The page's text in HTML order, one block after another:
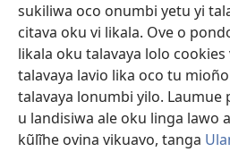
sukiliwa oco onumbi yetu yi
citava oku vi likala. Ove o
likala oku talavaya lolo
talavaya lavio lika oco tu
talavaya lonumbi yilo. Laumue
u landisiwa ale oku linga lawo
kũlĩhe ovina vikuavo, tanga
Olombanjaile
(yikula
onjanela
yokaliye)OCISELEKO CALIVULU VO
Yehova™
(yikula
onjanela
yokaliye)JW Hub
(yikula
onjanela